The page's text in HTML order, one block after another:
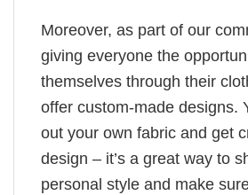
Moreover, as part of our
giving everyone the
themselves through their
offer custom-made designs.
out your own fabric and get
design – it’s a great way to
personal style and make